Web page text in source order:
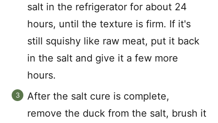
salt in the refrigerator for about 24
hours, until the texture is firm. If it's
still squishy like raw meat, put it back
in the salt and give it a few more
hours.
After the salt cure is complete,
remove the duck from the salt, brush it